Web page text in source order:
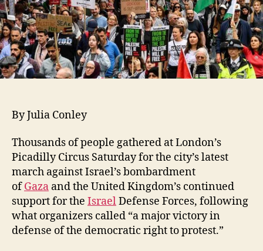
By Julia Conley
Thousands of people gathered at London’s
Picadilly Circus Saturday for the city’s latest
march against Israel’s bombardment
ofGaza and the United Kingdom’s continued
support for the IsraelDefense Forces, following
what organizers called “a major victory in
defense of the democratic right to protest.”